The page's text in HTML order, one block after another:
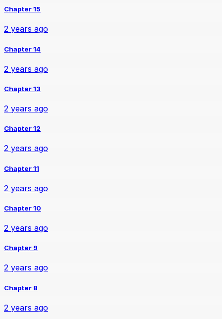
Chapter 15
2 years ago
Chapter 14
2 years ago
Chapter 13
2 years ago
Chapter 12
2 years ago
Chapter 11
2 years ago
Chapter 10
2 years ago
Chapter 9
2 years ago
Chapter 8
2 years ago